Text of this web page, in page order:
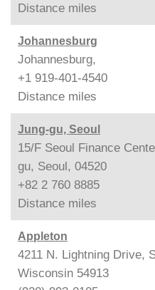
Distance miles
Johannesburg
Johannesburg,
+1 919-401-4540
Distance miles
Jung-gu, Seoul
15/F Seoul Finance
gu, Seoul, 04520
+82 2 760 8885
Distance miles
Appleton
4211 N. Lightning Drive,
Wisconsin 54913